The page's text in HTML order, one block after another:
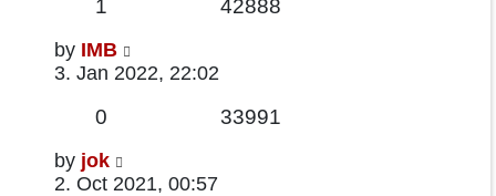
1 42888Views
Last
post
by IMB
3. Jan 2022, 22:02
0Replies 33991
Last
post
by jok
2. Oct 2021, 00:57